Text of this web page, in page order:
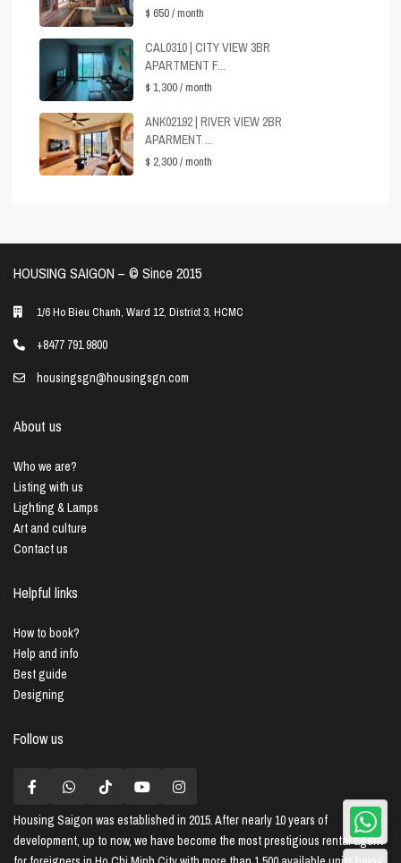
$ 650/ month
CAL0310 | CITY VIEW 3BR
APARTMENT F...
$ 1,300/ month
ANK02192 | RIVER VIEW 2BR
APARMENT ...
$ 2,300/ month
HOUSING SAIGON – ©️ Since 2015
1/6 Ho Bieu Chanh, Ward 12, District 3, HCMC
+8477 791 9800
housingsgn@housingsgn.com
About us
Who we are?
Listing with us
Lighting & Lamps
Art and culture
Contact us
Helpful links
How to book?
Help and info
Best guide
Designing
Follow us
Housing Saigon was established in 2015. After nearly 10 years of
development, up to now, we have become the most prestigious rental agent